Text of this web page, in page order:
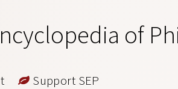
of
Support SEP